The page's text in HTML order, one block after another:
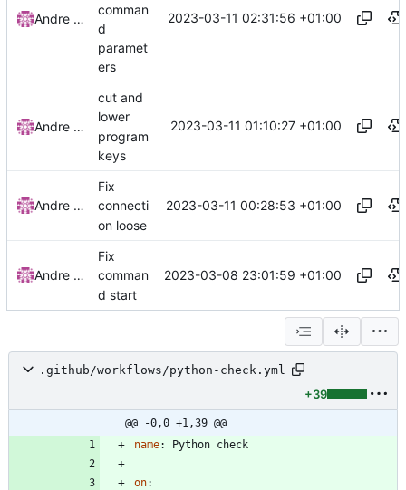
Andre Basche
comman
d
paramet
ers
2023-03-11 02:31:56 +01:00
Andre Basche
cut and
lower
program
keys
2023-03-11 01:10:27 +01:00
Andre Basche
Fix
connecti
on loose
2023-03-11 00:28:53 +01:00
Andre Basche
Fix
comman
d start
2023-03-08 23:01:59 +01:00
.github/workflows/python-check.yml
+39
@@ -0,0 +1,39 @@
name: Python check
on: